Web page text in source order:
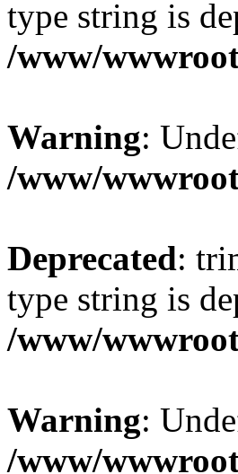
type string is
/www/
Warning:
/www/
Deprecated:
type string is
/www/
Warning:
/www/